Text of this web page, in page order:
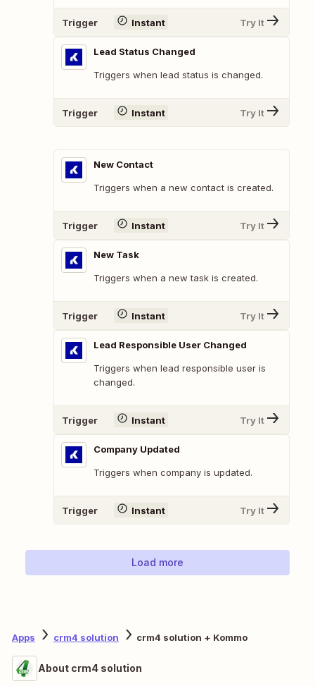
Trigger Instant Try It
Lead Status Changed
Triggers when lead status is changed.
Trigger Instant Try It
New Contact
Triggers when a new contact is created.
Trigger Instant Try It
New Task
Triggers when a new task is created.
Trigger Instant Try It
Lead Responsible User Changed
Triggers when lead responsible user is
changed.
Trigger Instant Try It
Company Updated
Triggers when company is updated.
Trigger Instant Try It
Load more
Apps crm4 solution crm4 solution + Kommo
About crm4 solution